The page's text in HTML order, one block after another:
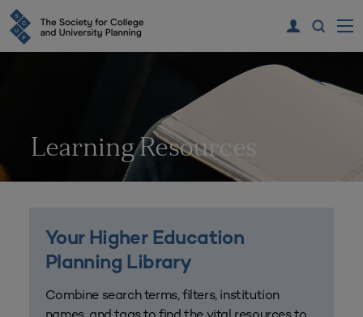
Learning Resources
Your Higher Education
Planning Library
Combine search terms, filters, institution